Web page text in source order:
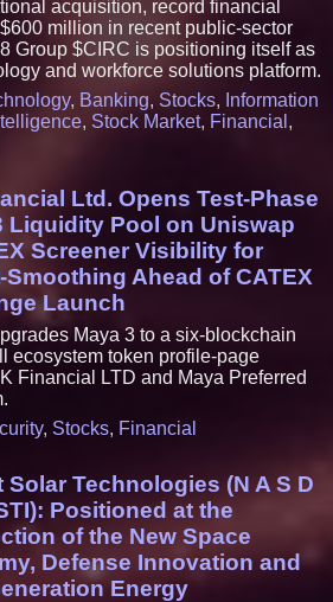
acquisition, record financial
million in recent public-sector
Group $CIRC is positioning itself as
and workforce solutions platform.
, Banking, Stocks, Information
, Stock Market, Financial ,
Ltd. Opens Test-Phase
Liquidity Pool on Uniswap
Screener Visibility for
Smoothing Ahead of CATEX
Launch
Maya 3 to a six-blockchain
ecosystem token profile-page
Financial LTD and Maya Preferred
, Stocks, Financial
Solar Technologies (N A S D
Positioned at the
of the New Space
Defense Innovation and
Energy